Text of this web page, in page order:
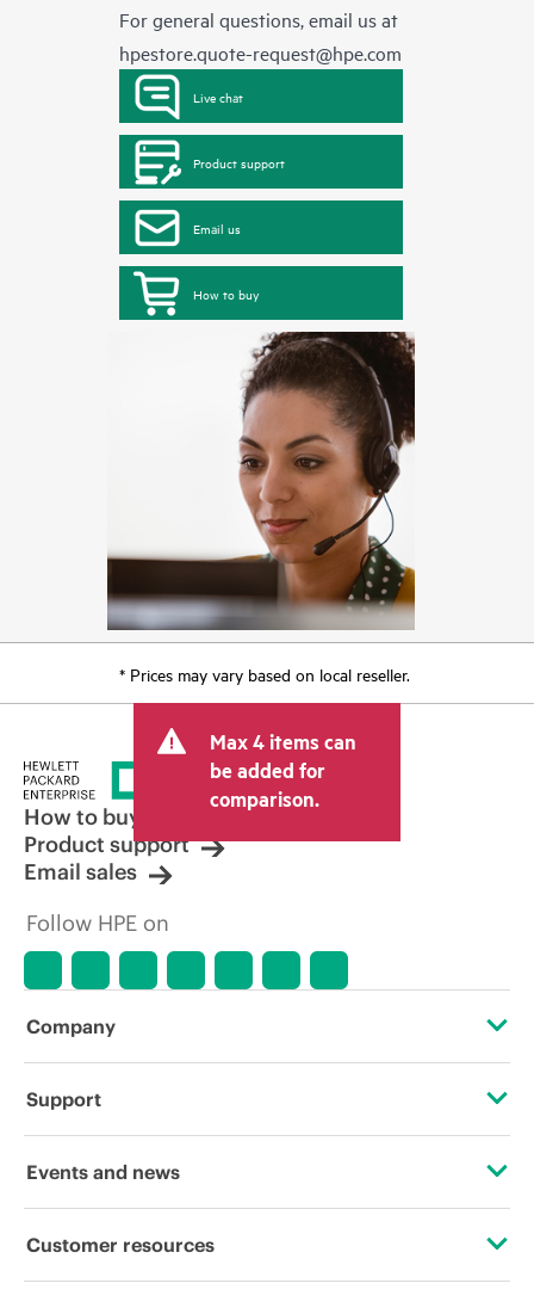
For general questions, email us at
hpestore.quote-request@hpe.com
Live chat
Product support
Email us
How to buy
* Prices may vary based on local reseller.
Max 4 items can
be added for
comparison.
How to buy
Product support
Email sales
Follow HPE on
Company
About HPE
Corporate responsibility
Support
Operational support services
Events and news
Events
Customer resources